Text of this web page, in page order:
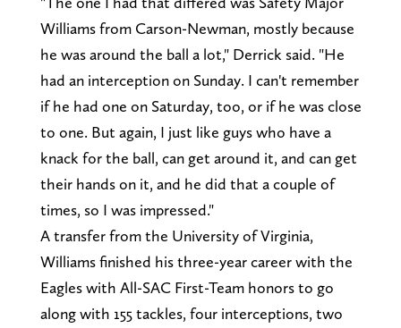
Williams from Carson-Newman, mostly because
he was around the ball a lot," Derrick said. "He
had an interception on Sunday. I can't remember
if he had one on Saturday, too, or if he was close
to one. But again, I just like guys who have a
knack for the ball, can get around it, and can get
their hands on it, and he did that a couple of
times, so I was impressed."
A transfer from the University of Virginia,
Williams finished his three-year career with the
Eagles with All-SAC First-Team honors to go
along with 155 tackles, four interceptions, two